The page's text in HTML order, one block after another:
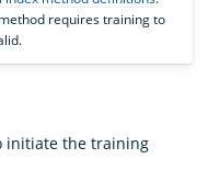
requires training to
initiate the training